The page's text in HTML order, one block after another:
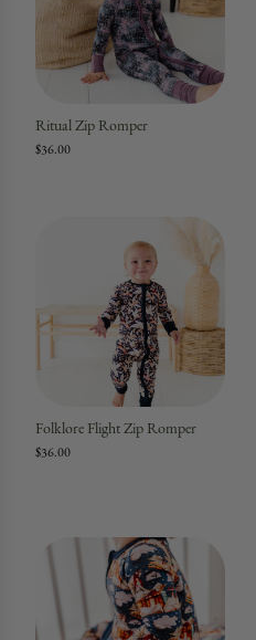
Ritual Zip Romper
$36.00
Folklore Flight Zip Romper
$36.00